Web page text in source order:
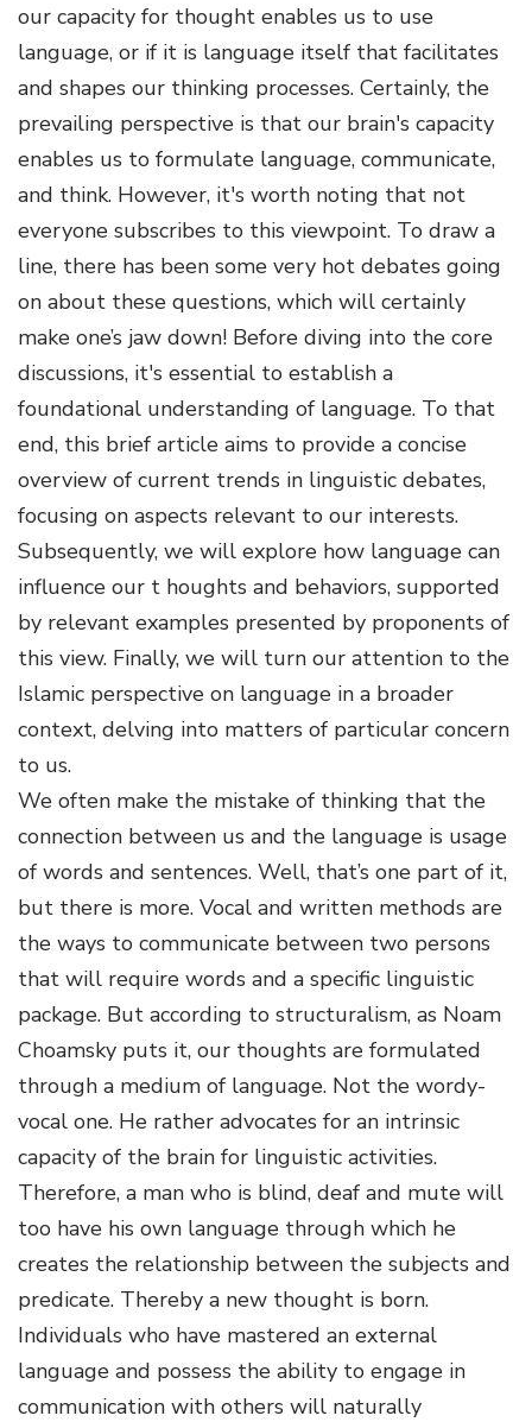
our capacity for thought enables us to use
language, or if it is language itself that facilitates
and shapes our thinking processes. Certainly, the
prevailing perspective is that our brain's capacity
enables us to formulate language, communicate,
and think. However, it's worth noting that not
everyone subscribes to this viewpoint. To draw a
line, there has been some very hot debates going
on about these questions, which will certainly
make one’s jaw down! Before diving into the core
discussions, it's essential to establish a
foundational understanding of language. To that
end, this brief article aims to provide a concise
overview of current trends in linguistic debates,
focusing on aspects relevant to our interests.
Subsequently, we will explore how language can
influence our t houghts and behaviors, supported
by relevant examples presented by proponents of
this view. Finally, we will turn our attention to the
Islamic perspective on language in a broader
context, delving into matters of particular concern
to us.
We often make the mistake of thinking that the
connection between us and the language is usage
of words and sentences. Well, that’s one part of it,
but there is more. Vocal and written methods are
the ways to communicate between two persons
that will require words and a specific linguistic
package. But according to structuralism, as Noam
Choamsky puts it, our thoughts are formulated
through a medium of language. Not the wordy-
vocal one. He rather advocates for an intrinsic
capacity of the brain for linguistic activities.
Therefore, a man who is blind, deaf and mute will
too have his own language through which he
creates the relationship between the subjects and
predicate. Thereby a new thought is born.
Individuals who have mastered an external
language and possess the ability to engage in
communication with others will naturally